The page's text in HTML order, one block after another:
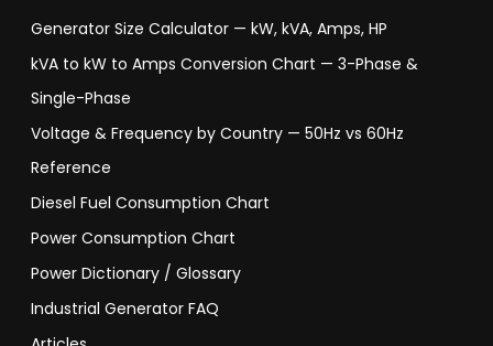
Generator Size Calculator — kW, kVA, Amps, HP
kVA to kW to Amps Conversion Chart — 3-Phase &
Single-Phase
Voltage & Frequency by Country — 50Hz vs 60Hz
Reference
Diesel Fuel Consumption Chart
Power Consumption Chart
Power Dictionary / Glossary
Industrial Generator FAQ